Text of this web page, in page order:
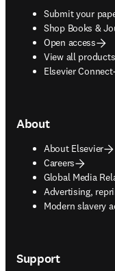
Submit your
Shop Books &
opens in new
Open access
View all products
Elsevier Connect
About
About Elsevier
Careers
Global Media
Advertising,
opens in new
Modern slavery
opens in new
Support